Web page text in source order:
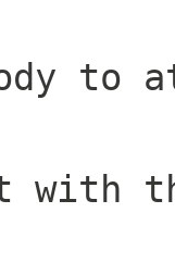
to
with